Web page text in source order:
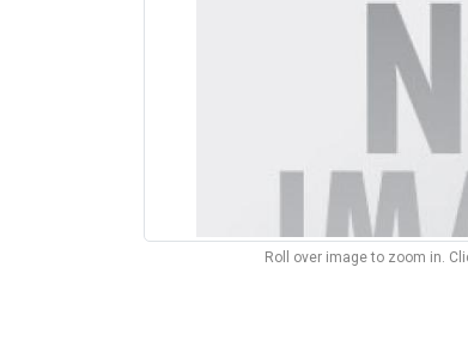
Roll over image to zoom in.